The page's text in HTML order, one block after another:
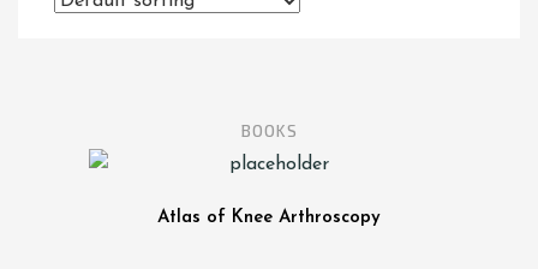
BOOKS
Atlas of Knee Arthroscopy